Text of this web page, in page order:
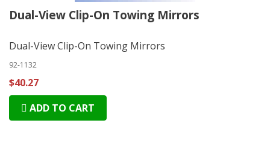
Dual-View Clip-On Towing Mirrors
Dual-View Clip-On Towing Mirrors
92-1132
$40.27
ADD TO CART